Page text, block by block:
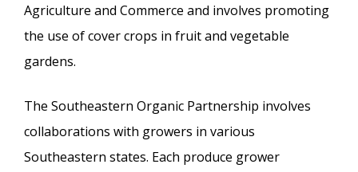
Agriculture and Commerce and involves promoting
the use of cover crops in fruit and vegetable
gardens.
The Southeastern Organic Partnership involves
collaborations with growers in various
Southeastern states. Each produce grower